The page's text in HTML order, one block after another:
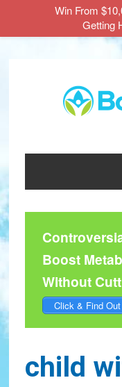
Boost
Without
Click & Find
child
Win From
Getting